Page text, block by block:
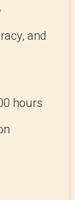
and
hours